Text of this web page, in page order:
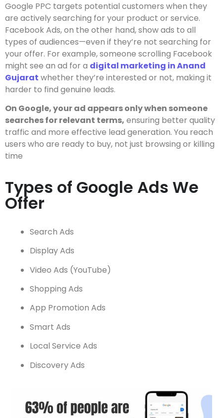
Google PPC targets potential customers when they
are actively searching for your product or service.
Facebook Ads, on the other hand, show ads to all
types of audiences—even if they’re not searching for
your offer. For example, someone scrolling Facebook
might see an ad for a digital marketing in Anand
Gujarat whether they’re interested or not, making it
harder to find genuine leads.
On Google, your ad appears only when someone
searches for relevant terms, ensuring better quality
traffic and more effective lead generation. You reach
users who are ready to buy, not just browsing or killing
time
Types of Google Ads We
Offer
Search Ads
Display Ads
Video Ads (YouTube)
Shopping Ads
App Promotion Ads
Smart Ads
Local Service Ads
Discovery Ads